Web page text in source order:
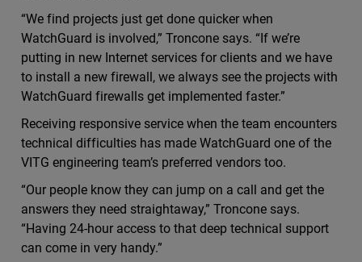
“We find projects just get done quicker when
WatchGuard is involved,” Troncone says. “If we’re
putting in new Internet services for clients and we have
to install a new firewall, we always see the projects with
WatchGuard firewalls get implemented faster.”
Receiving responsive service when the team encounters
technical difficulties has made WatchGuard one of the
VITG engineering team’s preferred vendors too.
“Our people know they can jump on a call and get the
answers they need straightaway,” Troncone says.
“Having 24-hour access to that deep technical support
can come in very handy.”